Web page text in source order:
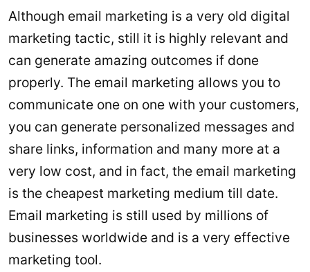
Although email marketing is a very old digital
marketing tactic, still it is highly relevant and
can generate amazing outcomes if done
properly. The email marketing allows you to
communicate one on one with your customers,
you can generate personalized messages and
share links, information and many more at a
very low cost, and in fact, the email marketing
is the cheapest marketing medium till date.
Email marketing is still used by millions of
businesses worldwide and is a very effective
marketing tool.